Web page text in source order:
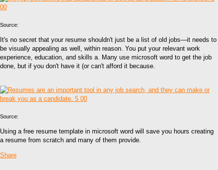
Source:
It's no secret that your resume shouldn't just be a list of old jobs—it needs to
be visually appealing as well, within reason. You put your relevant work
experience, education, and skills a. Many use microsoft word to get the job
done, but if you don't have it (or can't afford it because.
Source:
Using a free resume template in microsoft word will save you hours creating
a resume from scratch and many of them provide.
Share